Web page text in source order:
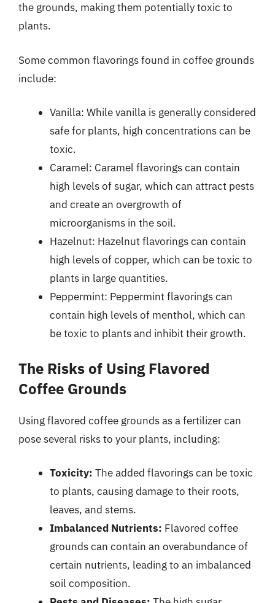
the grounds, making them potentially toxic to
plants.
Some common flavorings found in coffee grounds
include:
Vanilla: While vanilla is generally considered
safe for plants, high concentrations can be
toxic.
Caramel: Caramel flavorings can contain
high levels of sugar, which can attract pests
and create an overgrowth of
microorganisms in the soil.
Hazelnut: Hazelnut flavorings can contain
high levels of copper, which can be toxic to
plants in large quantities.
Peppermint: Peppermint flavorings can
contain high levels of menthol, which can
be toxic to plants and inhibit their growth.
The Risks of Using Flavored
Coffee Grounds
Using flavored coffee grounds as a fertilizer can
pose several risks to your plants, including:
Toxicity: The added flavorings can be toxic
to plants, causing damage to their roots,
leaves, and stems.
Imbalanced Nutrients: Flavored coffee
grounds can contain an overabundance of
certain nutrients, leading to an imbalanced
soil composition.